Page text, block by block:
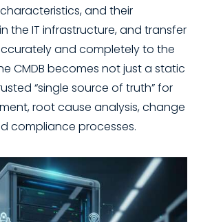
and their
the IT infrastructure, and transfer
and completely to the
CMDB becomes not just a static
“single source of truth” for
root cause analysis, change
compliance processes.